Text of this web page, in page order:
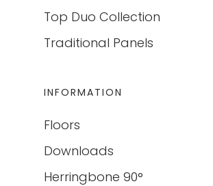
Top Duo Collection
Traditional Panels
INFORMATION
Floors
Downloads
Herringbone 90°